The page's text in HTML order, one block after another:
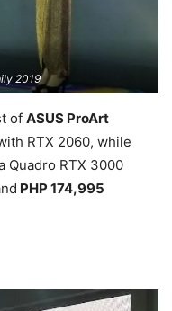
2019
of ASUS ProArt
RTX 2060, while
Quadro RTX 3000
PHP 174,995